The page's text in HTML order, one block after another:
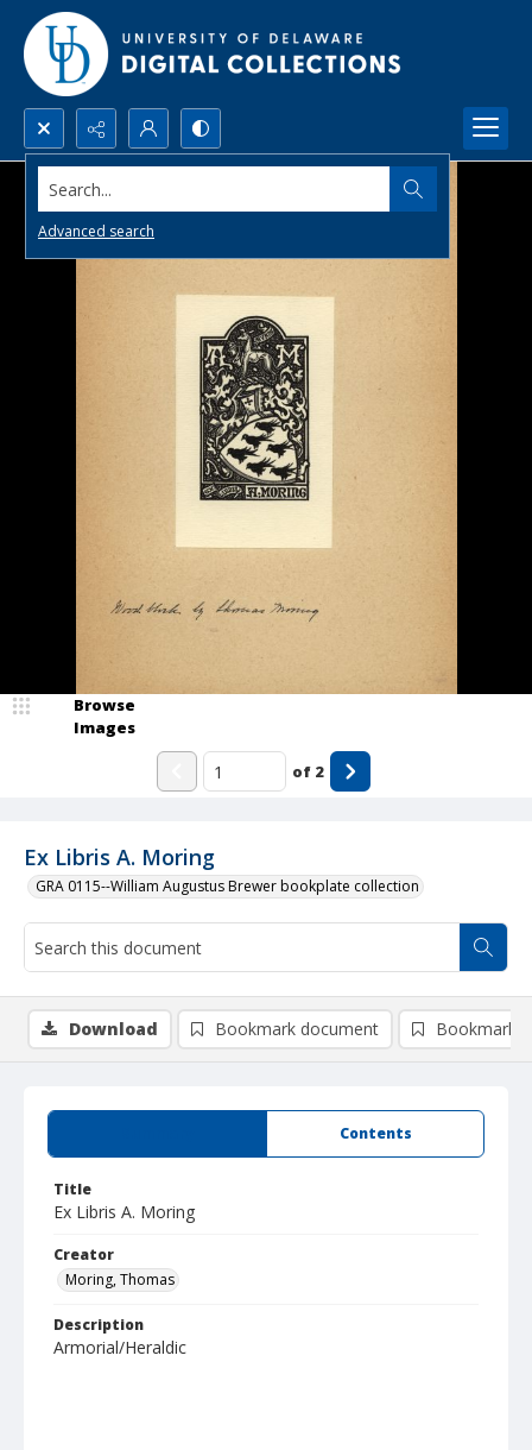
Search...
Advanced search
Ex Libris A. Moring
GRA 0115--William Augustus Brewer bookplate collection
Browse
Images
of 2
Contents
Title
Ex Libris A. Moring
Creator
Moring, Thomas
Description
Armorial/Heraldic
Download Bookmark document Bookmark